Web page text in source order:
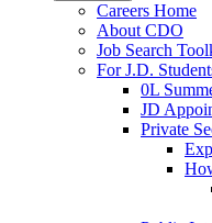
Careers Home
About CDO
Job Search
For J.D.
0L
JD
Private